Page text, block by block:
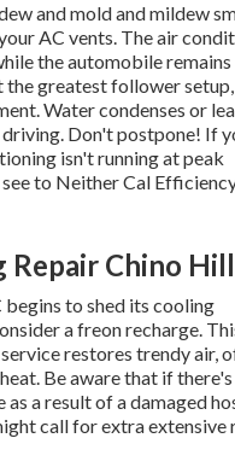
and mold and mildew
AC vents. The air
the automobile remains
the greatest follower
Water condenses or
Don't postpone! If
isn't running at peak
to Neither Cal
Repair Chino
begins to shed its cooling
a freon recharge.
restores trendy air,
Be aware that if
as a result of a damaged
call for extra extensive